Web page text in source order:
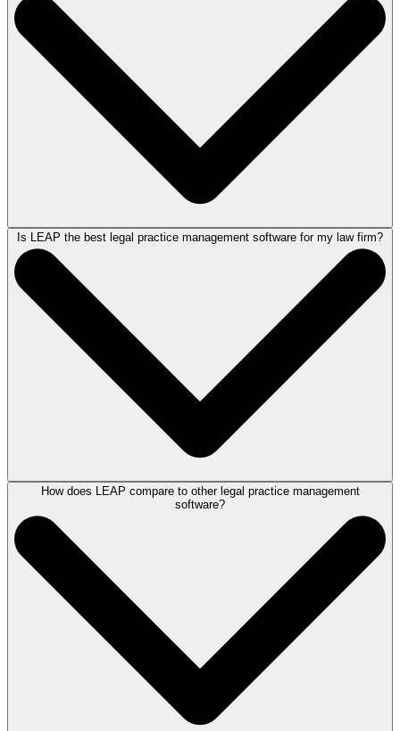
Legal practice management software can provide law firms with the
structure and tools they need to operate more efficiently. By
centralizing key functions, reducing manual work, and improving
organization, it can help attorneys and legal professionals free up more
time to focus on case strategy, firm growth, and client service.
LEAP’s award-winning technology empowers law firms to more easily
create and manage matters, accelerate document creation, automate
routine tasks, streamline workflows, and better support their clients. To
see LEAP in action,
schedule a demo today.
LEAP is designed to meet the needs of a variety of law firms, bringing
together case management, document automation, legal accounting
and billing, and AI in one centralized, cloud-based platform. Whether
you're a solo practitioner or a multi-office firm, LEAP's flexible, end-to-
end solution can help you work more efficiently, reduce time spent on
manual tasks, and deliver better client service.
Our team is happy to
meet with you
to learn more about your firm and help you determine if
How does LEAP compare to other legal practice management